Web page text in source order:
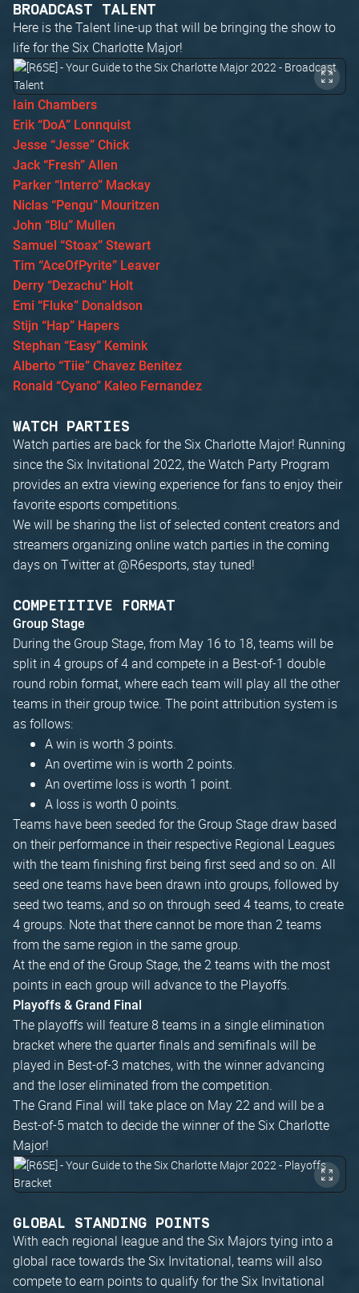
BROADCAST TALENT
Here is the Talent line-up that will be bringing the show to
life for the Six Charlotte Major!
Iain Chambers
Erik “DoA” Lonnquist
Jesse “Jesse” Chick
Jack “Fresh” Allen
Parker “Interro” Mackay
Niclas “Pengu” Mouritzen
John “Blu” Mullen
Samuel “Stoax” Stewart
Tim “AceOfPyrite” Leaver
Derry “Dezachu” Holt
Emi “Fluke” Donaldson
Stijn “Hap” Hapers
Stephan “Easy” Kemink
Alberto “Tiie” Chavez Benitez
Ronald “Cyano” Kaleo Fernandez
WATCH PARTIES
Watch parties are back for the Six Charlotte Major! Running
since the Six Invitational 2022, the Watch Party Program
provides an extra viewing experience for fans to enjoy their
favorite esports competitions.
We will be sharing the list of selected content creators and
streamers organizing online watch parties in the coming
days on Twitter at @R6esports, stay tuned!
COMPETITIVE FORMAT
Group Stage
During the Group Stage, from May 16 to 18, teams will be
split in 4 groups of 4 and compete in a Best-of-1 double
round robin format, where each team will play all the other
teams in their group twice. The point attribution system is
as follows:
A win is worth 3 points.
An overtime win is worth 2 points.
An overtime loss is worth 1 point.
A loss is worth 0 points.
Teams have been seeded for the Group Stage draw based
on their performance in their respective Regional Leagues
with the team finishing first being first seed and so on. All
seed one teams have been drawn into groups, followed by
seed two teams, and so on through seed 4 teams, to create
4 groups. Note that there cannot be more than 2 teams
from the same region in the same group.
At the end of the Group Stage, the 2 teams with the most
points in each group will advance to the Playoffs.
Playoffs & Grand Final
The playoffs will feature 8 teams in a single elimination
bracket where the quarter finals and semifinals will be
played in Best-of-3 matches, with the winner advancing
and the loser eliminated from the competition.
The Grand Final will take place on May 22 and will be a
Best-of-5 match to decide the winner of the Six Charlotte
Major!
GLOBAL STANDING POINTS
With each regional league and the Six Majors tying into a
global race towards the Six Invitational, teams will also
compete to earn points to qualify for the Six Invitational